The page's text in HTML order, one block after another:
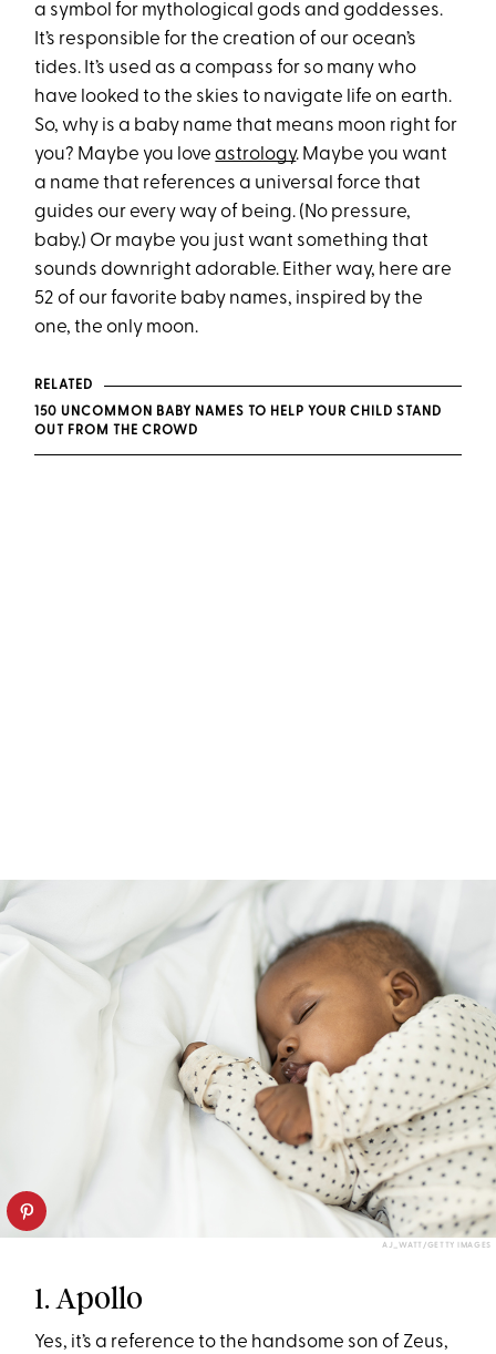
a symbol for mythological gods and goddesses.
It’s responsible for the creation of our ocean’s
tides. It’s used as a compass for so many who
have looked to the skies to navigate life on earth.
So, why is a baby name that means moon right for
you? Maybe you loveastrology. Maybe you want
a name that references a universal force that
guides our every way of being. (No pressure,
baby.) Or maybe you just want something that
sounds downright adorable. Either way, here are
52 of our favorite baby names, inspired by the
one, the only moon.
RELATED
150 UNCOMMON BABY NAMES TO HELP YOUR CHILD STAND
OUT FROM THE CROWD
AJ_WATT/GETTY IMAGES
1. Apollo
Yes, it’s a reference to the handsome son of Zeus,